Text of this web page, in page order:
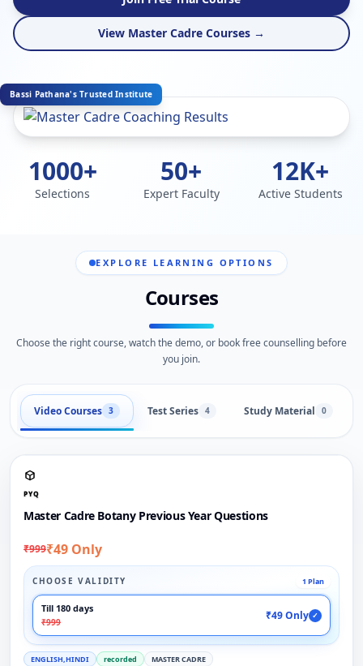
View Master Cadre Courses →
Bassi Pathana's Trusted Institute
1000+
Selections
50+
Expert Faculty
12K+
Active Students
EXPLORE LEARNING OPTIONS
Courses
Choose the right course, watch the demo, or book free counselling before
you join.
Video Courses 3 Test Series 4 Study Material 0
PYQ
Master Cadre Botany Previous Year Questions
₹999₹49 Only
CHOOSE VALIDITY 1 Plan
Till 180 days
₹999
₹49 Only ✓
ENGLISH,HINDI recorded MASTER CADRE